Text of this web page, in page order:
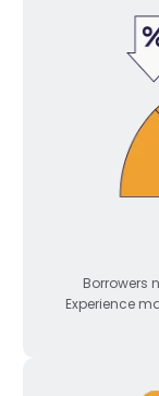
Borrowers
Experience